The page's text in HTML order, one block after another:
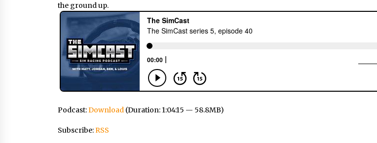
the ground up.
Podcast:Download (Duration: 1:04:15 — 58.8MB)
Subscribe:RSS